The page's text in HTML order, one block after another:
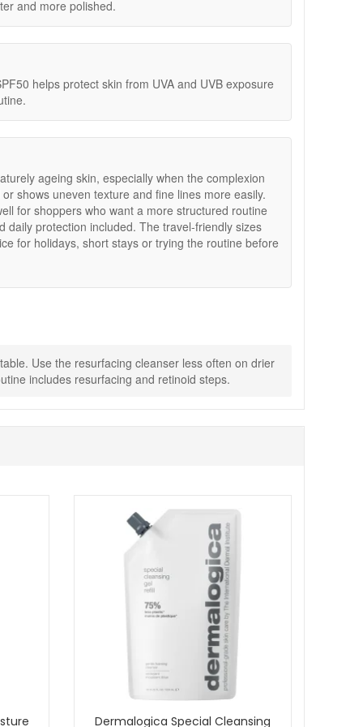
look of skin texture.
improve the look of tone and pores.
exposure.
avoiding the eye area, then rinse with warm
if your skin feels dry or looks red.
moisturiser and reapply as needed if you are
Recovery SPF50 15ml.
and more polished.
helps protect skin from UVA and UVB exposure
ageing skin, especially when the complexion
shows uneven texture and fine lines more easily.
for shoppers who want a more structured routine
daily protection included. The travel-friendly sizes
for holidays, short stays or trying the routine before
Use the resurfacing cleanser less often on drier
includes resurfacing and retinoid steps.
Dermalogica Special Cleansing